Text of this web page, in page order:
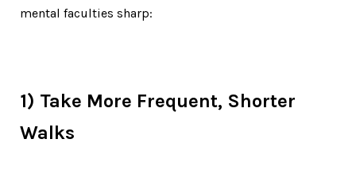
mental faculties sharp:
1) Take More Frequent, Shorter
Walks